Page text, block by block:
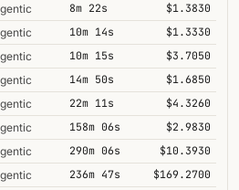
8m 22s
$1.3830
10m 14s
$1.3330
10m 15s
$3.7050
14m 50s
$1.6850
22m 11s
$4.3260
158m 06s
$2.9830
290m 06s
$10.3930
236m 47s
$169.2700